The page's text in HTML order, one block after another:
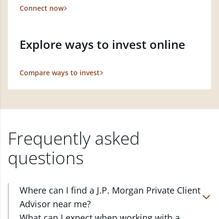
Connect now
Explore ways to invest online
Compare ways to invest
Frequently asked
questions
Where can I find a J.P. Morgan Private Client
Advisor near me?
At J.P. Morgan Wealth Management, we have